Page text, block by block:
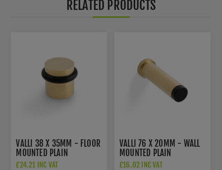
RELATED PRODUCTS
VALLI 38 X 35MM - FLOOR
MOUNTED PLAIN
DOORSTOP - CONCEALED
£24.21 INC VAT
VALLI 76 X 20MM - WALL
MOUNTED PLAIN
DOORSTOP ON ROSE -
£16.02 INC VAT